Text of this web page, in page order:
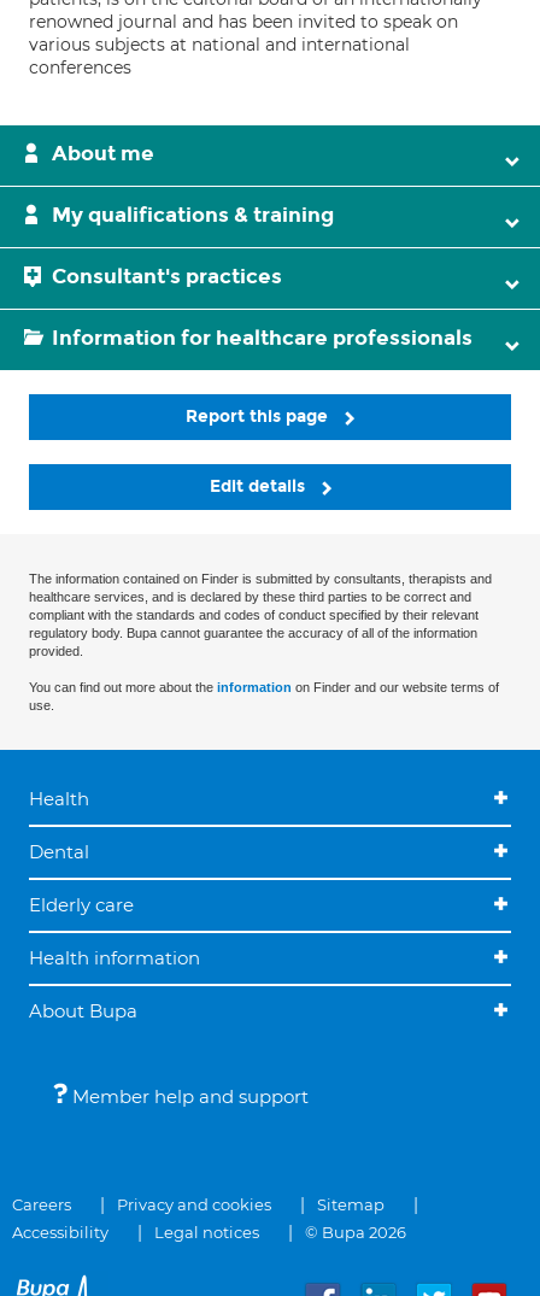
renowned journal and has been invited to speak on
various subjects at national and international
conferences
About me
My qualifications & training
Consultant's practices
Information for healthcare professionals
Report this page
Edit details
The information contained on Finder is submitted by consultants, therapists and
healthcare services, and is declared by these third parties to be correct and
compliant with the standards and codes of conduct specified by their relevant
regulatory body. Bupa cannot guarantee the accuracy of all of the information
provided.
You can find out more about the information on Finder and our website terms of
use.
Health
Dental
Elderly care
Health information
About Bupa
Member help and support
Careers Privacy and cookies
Sitemap
Accessibility
Legal notices © Bupa 2026